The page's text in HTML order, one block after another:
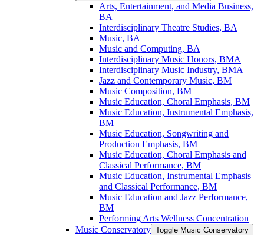
Arts, Entertainment, and Media Business,
BA
Interdisciplinary Theatre Studies, BA
Music, BA
Music and Computing, BA
Interdisciplinary Music Honors, BMA
Interdisciplinary Music Industry, BMA
Jazz and Contemporary Music, BM
Music Composition, BM
Music Education, Choral Emphasis, BM
Music Education, Instrumental Emphasis,
BM
Music Education, Songwriting and
Production Emphasis, BM
Music Education, Choral Emphasis and
Classical Performance, BM
Music Education, Instrumental Emphasis
and Classical Performance, BM
Music Education and Jazz Performance,
BM
Performing Arts Wellness Concentration
Music Conservatory Toggle Music Conservatory